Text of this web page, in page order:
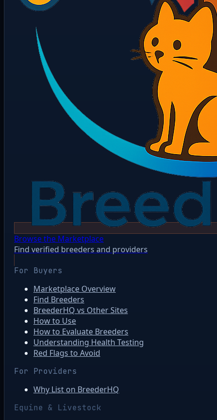
Browse the Marketplace
Find verified breeders and providers
For Buyers
Marketplace Overview
Find Breeders
BreederHQ vs Other Sites
How to Use
How to Evaluate Breeders
Understanding Health Testing
Red Flags to Avoid
For Providers
Why List on BreederHQ
Equine & Livestock